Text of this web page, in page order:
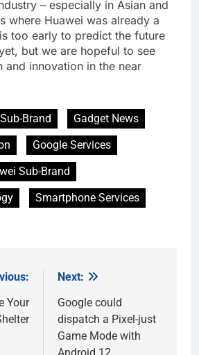
– especially in Asian and
where Huawei was already a
too early to predict the future
but we are hopeful to see
and innovation in the near
Brand
Gadget News
Google Services
Sub-Brand
Smartphone Services
Your
Next:
Google could
dispatch a Pixel-just
Game Mode with